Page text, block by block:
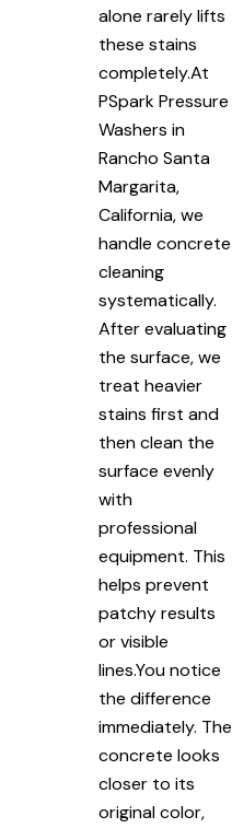
alone rarely lifts
these stains
completely.At
PSpark Pressure
Washers in
Rancho Santa
Margarita,
California, we
handle concrete
cleaning
systematically.
After evaluating
the surface, we
treat heavier
stains first and
then clean the
surface evenly
with
professional
equipment. This
helps prevent
patchy results
or visible
lines.You notice
the difference
immediately. The
concrete looks
closer to its
original color,